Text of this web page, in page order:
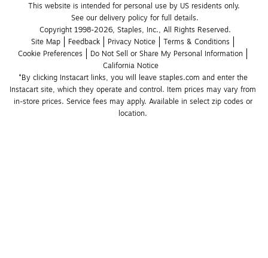
This website is intended for personal use by US residents only.
See our delivery policy for full details.
Copyright 1998-2026, Staples, Inc., All Rights Reserved.
Site Map
Feedback Privacy Notice
Terms & Conditions
Cookie Preferences
Do Not Sell or Share My Personal Information
California Notice
*By clicking Instacart links, you will leave staples.com and enter the
Instacart site, which they operate and control. Item prices may vary from
in-store prices. Service fees may apply. Available in select zip codes or
location.